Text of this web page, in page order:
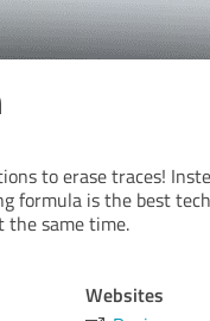
to erase traces!
formula is the best
the same time.
Websites